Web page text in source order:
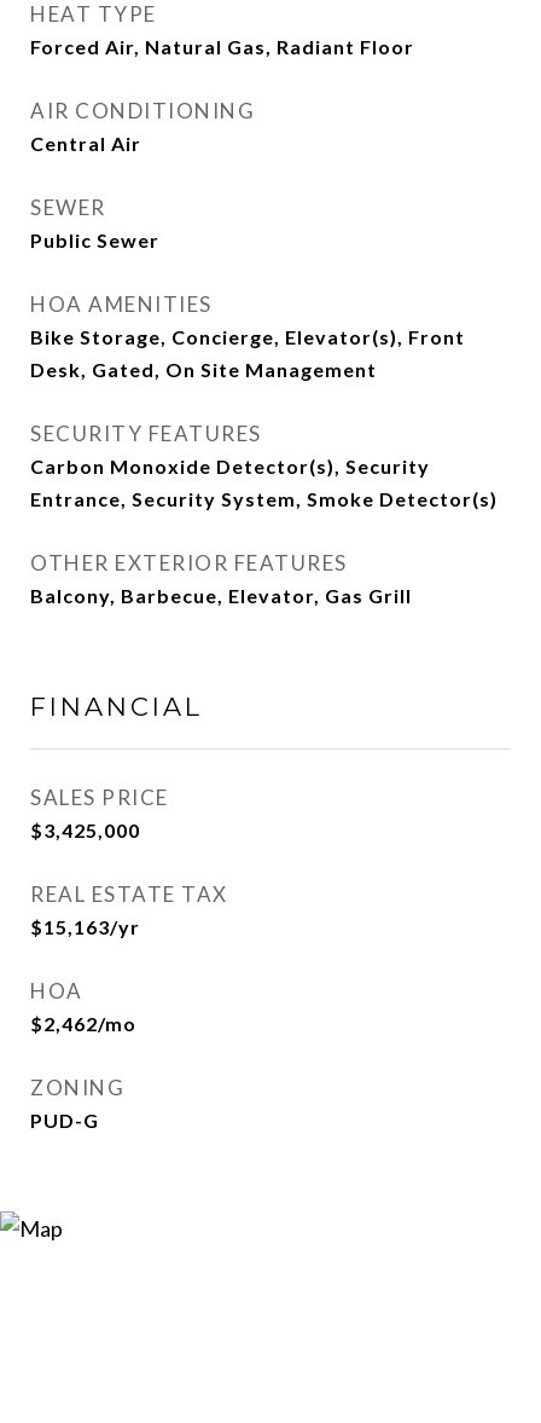
HEAT TYPE
Forced Air, Natural Gas, Radiant Floor
AIR CONDITIONING
Central Air
SEWER
Public Sewer
HOA AMENITIES
Bike Storage, Concierge, Elevator(s), Front
Desk, Gated, On Site Management
SECURITY FEATURES
Carbon Monoxide Detector(s), Security
Entrance, Security System, Smoke Detector(s)
OTHER EXTERIOR FEATURES
Balcony, Barbecue, Elevator, Gas Grill
FINANCIAL
SALES PRICE
$3,425,000
REAL ESTATE TAX
$15,163/yr
HOA
$2,462/mo
ZONING
PUD-G